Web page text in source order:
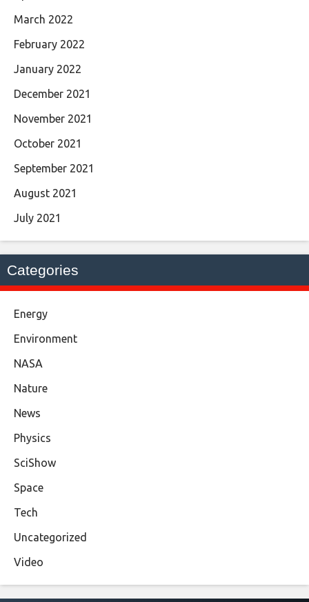
March 2022
February 2022
January 2022
December 2021
November 2021
October 2021
September 2021
August 2021
July 2021
Categories
Energy
Environment
NASA
Nature
News
Physics
SciShow
Space
Tech
Uncategorized
Video